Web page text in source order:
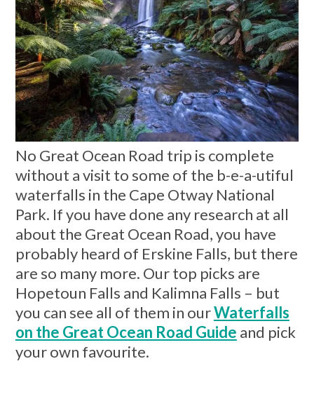
No Great Ocean Road trip is complete
without a visit to some of the b-e-a-utiful
waterfalls in the Cape Otway National
Park. If you have done any research at all
about the Great Ocean Road, you have
probably heard of Erskine Falls, but there
are so many more. Our top picks are
Hopetoun Falls and Kalimna Falls – but
you can see all of them in ourWaterfalls
on the Great Ocean Road Guide and pick
your own favourite.